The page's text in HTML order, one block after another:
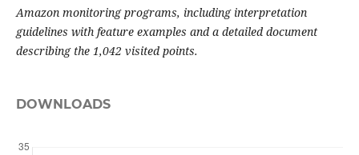
Amazon monitoring programs, including interpretation
guidelines with feature examples and a detailed document
describing the 1,042 visited points.
DOWNLOADS